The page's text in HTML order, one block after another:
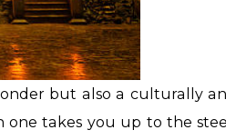
but also a culturally
takes you up to the